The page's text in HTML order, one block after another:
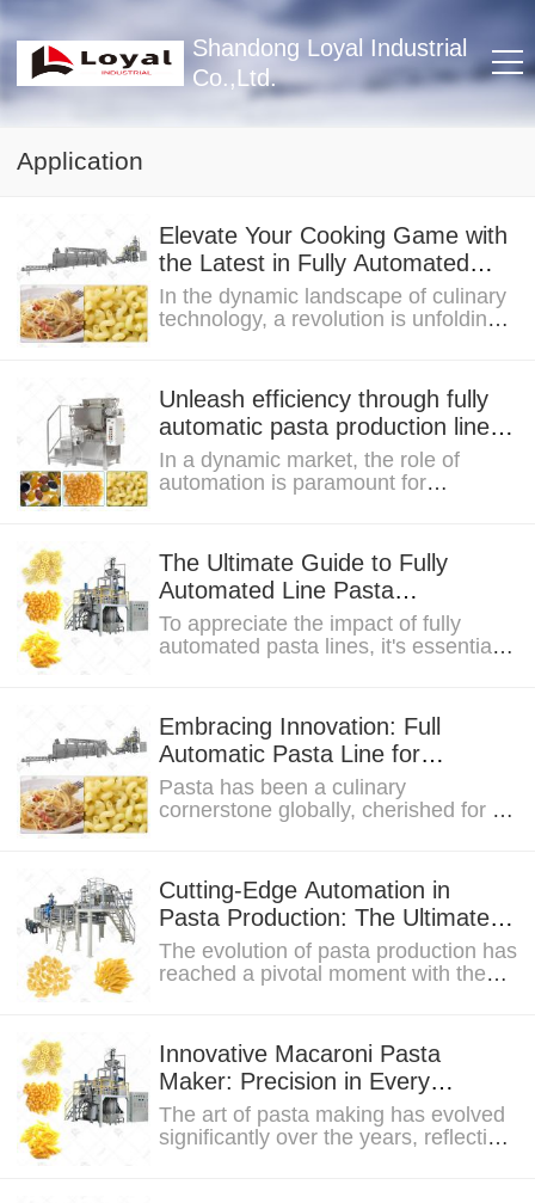
Shandong Loyal Industrial
Co.,Ltd.
Application
Elevate Your Cooking Game with
the Latest in Fully Automated
Pasta with Lines Technology
In the dynamic landscape of culinary
technology, a revolution is unfolding,
Unleash efficiency through fully
automatic pasta production line,
what you must know
In a dynamic market, the role of
automation is paramount for
The Ultimate Guide to Fully
Automated Line Pasta
Manufacturing
To appreciate the impact of fully
automated pasta lines, it's essential
Embracing Innovation: Full
Automatic Pasta Line for
Unmatched Efficiency and
Energy Savings
Pasta has been a culinary
cornerstone globally, cherished for its
Cutting-Edge Automation in
Pasta Production: The Ultimate
Pasta Line Experience
The evolution of pasta production has
reached a pivotal moment with the
Innovative Macaroni Pasta
Maker: Precision in Every
Vacuum-Pressed Noodle
The art of pasta making has evolved
significantly over the years, reflecting